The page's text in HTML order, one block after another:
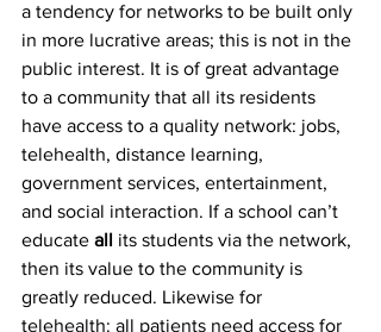
a tendency for networks to be built only
in more lucrative areas; this is not in the
public interest. It is of great advantage
to a community that all its residents
have access to a quality network: jobs,
telehealth, distance learning,
government services, entertainment,
and social interaction. If a school can’t
educate all its students via the network,
then its value to the community is
greatly reduced. Likewise for
telehealth: all patients need access for